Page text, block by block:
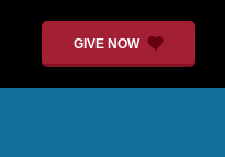
GIVE NOW